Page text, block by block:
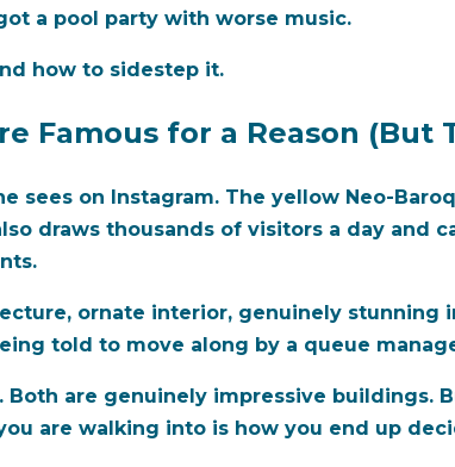
a pool party with worse music.
how to sidestep it.
Famous for a Reason (But
sees on Instagram. The yellow Neo-
draws thousands of visitors a day and
ornate interior, genuinely stunning
told to move along by a queue
Both are genuinely impressive buildings.
are walking into is how you end up